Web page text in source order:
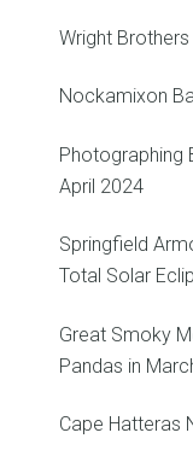
Wright
Nockamixon
Photographing
April 2024
Springfield
Total Solar
Great Smoky
Pandas in
Cape Hatteras